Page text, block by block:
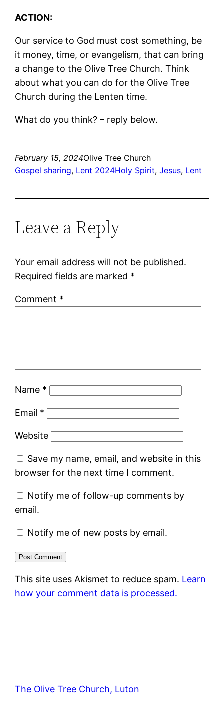
ACTION:
Our service to God must cost something, be
it money, time, or evangelism, that can bring
a change to the Olive Tree Church. Think
about what you can do for the Olive Tree
Church during the Lenten time.
What do you think? – reply below.
February 15, 2024Olive Tree Church
Gospel sharing, Lent 2024Holy Spirit, Jesus, Lent
Leave a Reply
Your email address will not be published.
Required fields are marked *
Comment *
Name *
Email *
Website
Save my name, email, and website in this
browser for the next time I comment.
Notify me of follow-up comments by
email.
Notify me of new posts by email.
This site uses Akismet to reduce spam. Learn
how your comment data is processed.
The Olive Tree Church, Luton